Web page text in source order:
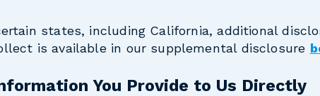
states, including California, additional
is available in our supplemental disclosure
You Provide to Us Directly